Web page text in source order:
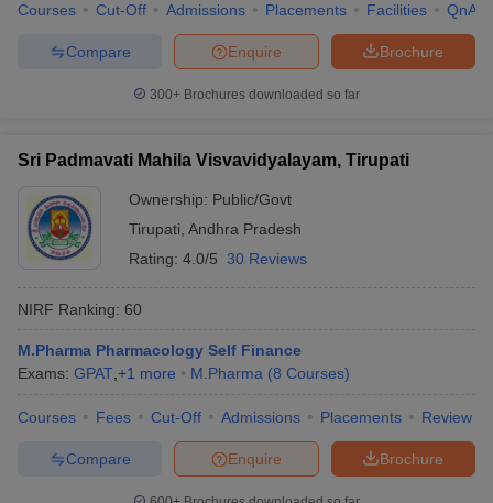
Courses Cut-Off Admissions Placements Facilities QnA
Brochure
Enquire
Compare
300+ Brochures downloaded so far
Sri Padmavati Mahila Visvavidyalayam, Tirupati
Ownership: Public/Govt
Tirupati Andhra Pradesh
Rating: 4.0/5 30 Reviews
NIRF Ranking: 60
M.Pharma Pharmacology Self Finance
Exams: GPAT +1 more M.Pharma (8 Courses)
Courses Fees Cut-Off Admissions Placements Review
Brochure
Enquire
Compare